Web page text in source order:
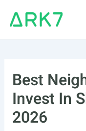
Best
Invest In
2026